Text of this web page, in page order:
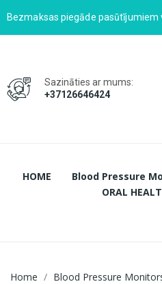
Bezmaksas piegāde pasūtījumiem
Sazināties ar mums:
+37126646424
HOME Blood Pressure
ORAL
Home Blood Pressure